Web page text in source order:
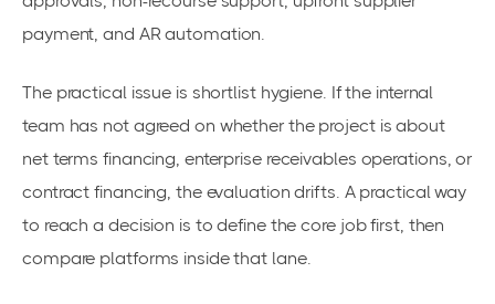
payment, and AR automation.
The practical issue is shortlist hygiene. If the internal
team has not agreed on whether the project is about
net terms financing, enterprise receivables operations, or
contract financing, the evaluation drifts. A practical way
to reach a decision is to define the core job first, then
compare platforms inside that lane.